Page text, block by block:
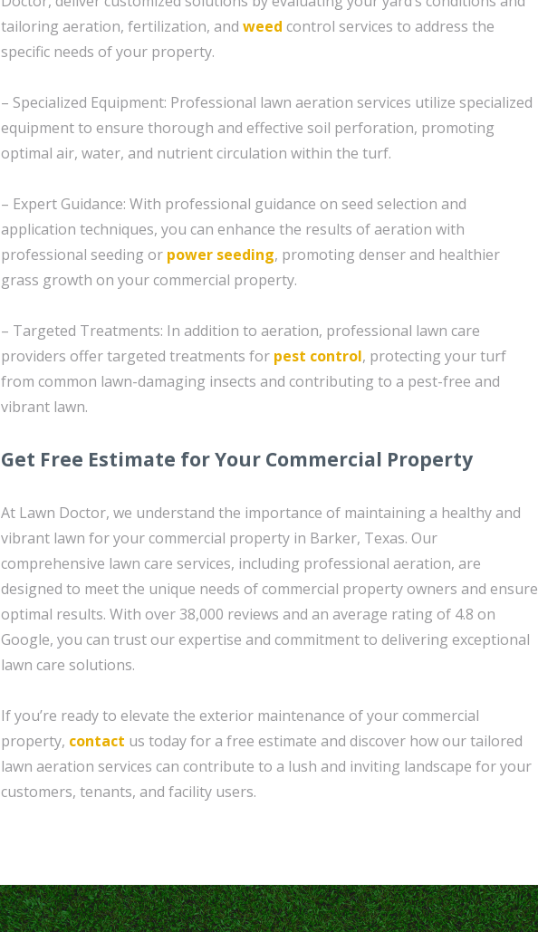
tailoring aeration, fertilization, and weed control services to address the
specific needs of your property.
– Specialized Equipment: Professional lawn aeration services utilize specialized
equipment to ensure thorough and effective soil perforation, promoting
optimal air, water, and nutrient circulation within the turf.
– Expert Guidance: With professional guidance on seed selection and
application techniques, you can enhance the results of aeration with
professional seeding or power seeding, promoting denser and healthier
grass growth on your commercial property.
– Targeted Treatments: In addition to aeration, professional lawn care
providers offer targeted treatments for pest control, protecting your turf
from common lawn-damaging insects and contributing to a pest-free and
vibrant lawn.
Get Free Estimate for Your Commercial Property
At Lawn Doctor, we understand the importance of maintaining a healthy and
vibrant lawn for your commercial property in Barker, Texas. Our
comprehensive lawn care services, including professional aeration, are
designed to meet the unique needs of commercial property owners and ensure
optimal results. With over 38,000 reviews and an average rating of 4.8 on
Google, you can trust our expertise and commitment to delivering exceptional
lawn care solutions.
If you’re ready to elevate the exterior maintenance of your commercial
property, contact us today for a free estimate and discover how our tailored
lawn aeration services can contribute to a lush and inviting landscape for your
customers, tenants, and facility users.